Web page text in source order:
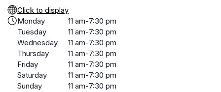
Click to display
Monday
11 am-7:30 pm
Tuesday
11 am-7:30 pm
Wednesday
11 am-7:30 pm
Thursday
11 am-7:30 pm
Friday
11 am-7:30 pm
Saturday
11 am-7:30 pm
Sunday
11 am-7:30 pm